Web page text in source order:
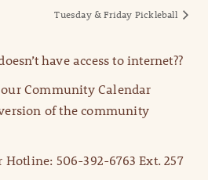
Tuesday & Friday Pickleball
have access to internet??
Community Calendar
of the community
506-392-6763 Ext. 257